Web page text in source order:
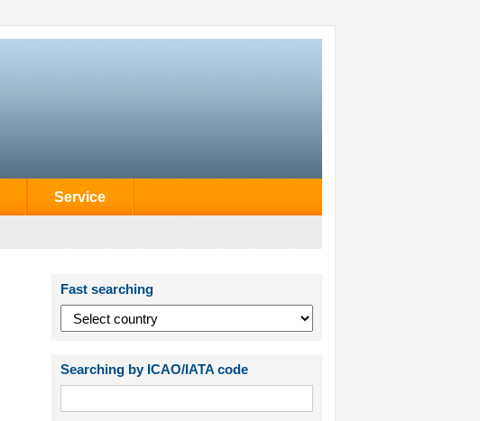
Service
Fast searching
Searching by ICAO/IATA code